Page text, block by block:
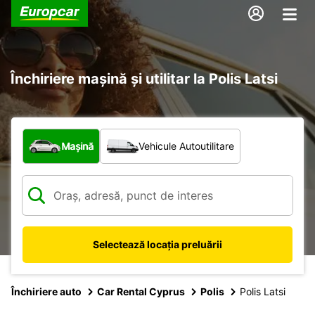
Închiriere mașină și utilitar la Polis Latsi
Ce tip de vehicul?
Mașină Vehicule Autoutilitare
Selectează locația preluării
Închiriere auto Car Rental Cyprus Polis Polis Latsi